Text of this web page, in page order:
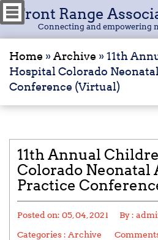
Front Range
Connecting and empowering
Home »Archive »11th
Hospital Colorado
Conference (Virtual)
11th Annual
Colorado Neonatal
Practice
Posted on: 05, 04, 2021 By :
Categories : Archive